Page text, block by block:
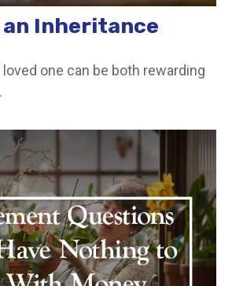
an Inheritance
one can be both rewarding